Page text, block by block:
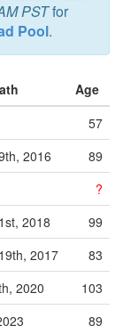
PSTfor
Pool.
Age
57
2016
89
?
2018
99
2017
83
2020
103
89